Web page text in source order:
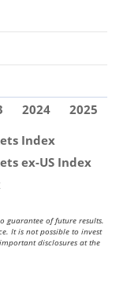
Index
ex-US Index
2024 2025
guarantee of future results.
It is not possible to invest
disclosures at the